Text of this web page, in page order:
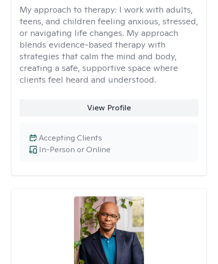
My approach to therapy: I work with adults,
teens, and children feeling anxious, stressed,
or navigating life changes. My approach
blends evidence-based therapy with
strategies that calm the mind and body,
creating a safe, supportive space where
clients feel heard and understood.
View Profile
In-Person or Online
Accepting Clients